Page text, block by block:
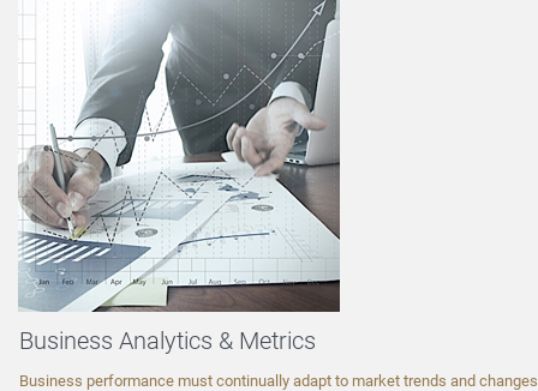
Business Analytics & Metrics
Business performance must continually adapt to market trends and